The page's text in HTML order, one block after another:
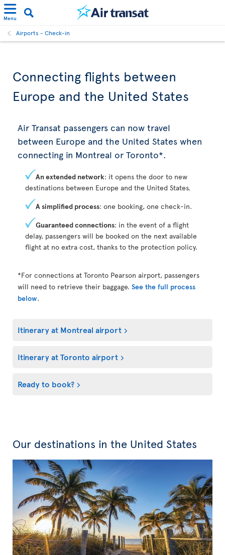
Menu
Airports - Check-in
Connecting flights between
Europe and the United States
Air Transat passengers can now travel
between Europe and the United States when
connecting in Montreal or Toronto*.
An extended network: it opens the door to new
destinations between Europe and the United States.
A simplified process: one booking, one check-in.
Guaranteed connections: in the event of a flight
delay, passengers will be booked on the next available
flight at no extra cost, thanks to the protection policy.
*For connections at Toronto Pearson airport, passengers
will need to retrieve their baggage. See the full process
below.
Itinerary at Montreal airport
Itinerary at Toronto airport
Ready to book?
Our destinations in the United States